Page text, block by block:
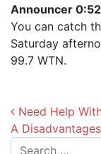
Announcer 0:52
You can catch
Saturday
99.7 WTN.
Post
Need Help
A
Search